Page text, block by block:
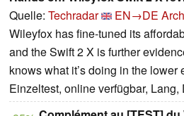
Quelle: Techradar EN→DE
Wileyfox has fine-tuned its
and the Swift 2 X is further
knows what it’s doing in the lower
Einzeltest, online verfügbar,